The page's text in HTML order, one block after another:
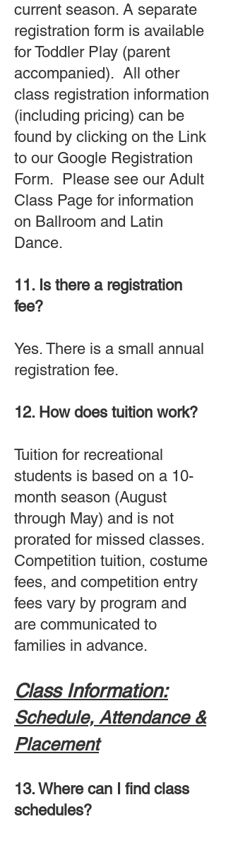
current season. A separate
registration form is available
for Toddler Play (parent
accompanied). All other
class registration information
(including pricing) can be
found by clicking on the Link
to our Google Registration
Form. Please see our Adult
Class Page for information
on Ballroom and Latin
Dance.
11. Is there a registration
fee?
Yes. There is a small annual
registration fee.
12. How does tuition work?
Tuition for recreational
students is based on a 10-
month season (August
through May) and is not
prorated for missed classes.
Competition tuition, costume
fees, and competition entry
fees vary by program and
are communicated to
families in advance.
Class Information:
Schedule, Attendance &
Placement
13. Where can I find class
schedules?